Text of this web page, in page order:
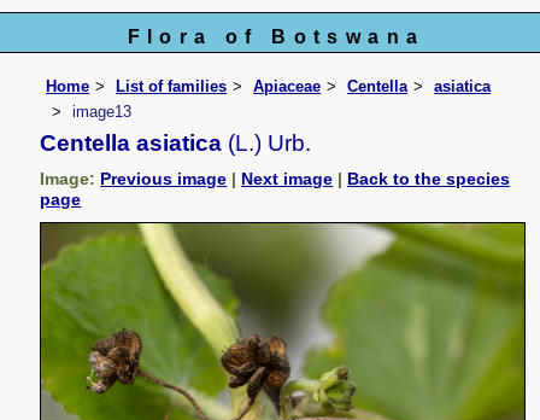
Flora of Botswana
Home List of families Apiaceae Centella
asiatica
image13
Centella asiatica (L.) Urb.
Image: Previous image | Next image | Back to the species
page